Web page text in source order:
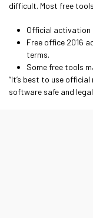
difficult. Most free
Official activation
Free office 2016
terms.
Some free tools
“It’s best to use
software safe and